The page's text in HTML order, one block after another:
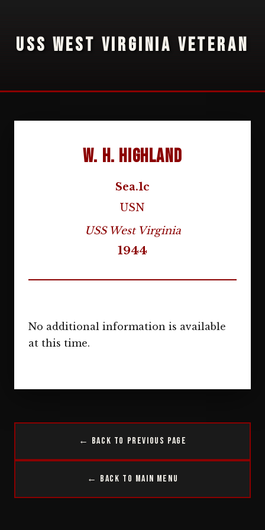
USS WEST VIRGINIA VETERAN
W. H. Highland
Sea.1c
USN
USS West Virginia
1944
No additional information is available
at this time.
← Back to Previous Page
← Back to Main Menu